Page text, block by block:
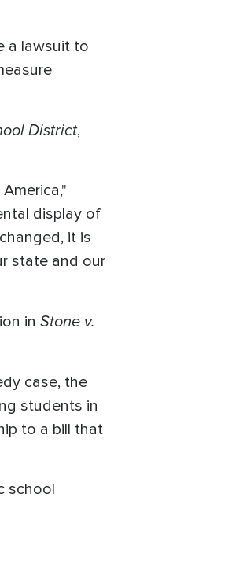
a lawsuit to
District,
display of
it is
state and our
in Stone v.
case, the
students in
to a bill that
school